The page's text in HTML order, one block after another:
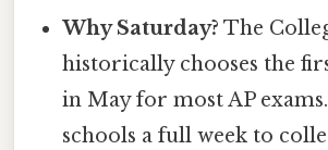
Why Saturday? The
historically chooses the
in May for most AP
schools a full week to